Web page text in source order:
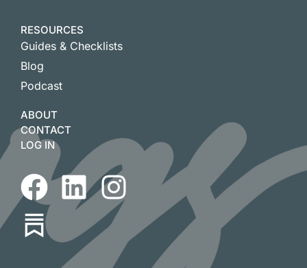
RESOURCES
Guides & Checklists
Blog
Podcast
ABOUT
CONTACT
LOG IN